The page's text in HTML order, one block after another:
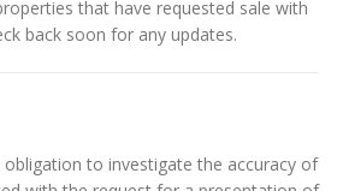
that have requested sale with
back soon for any updates.
obligation to investigate the accuracy of